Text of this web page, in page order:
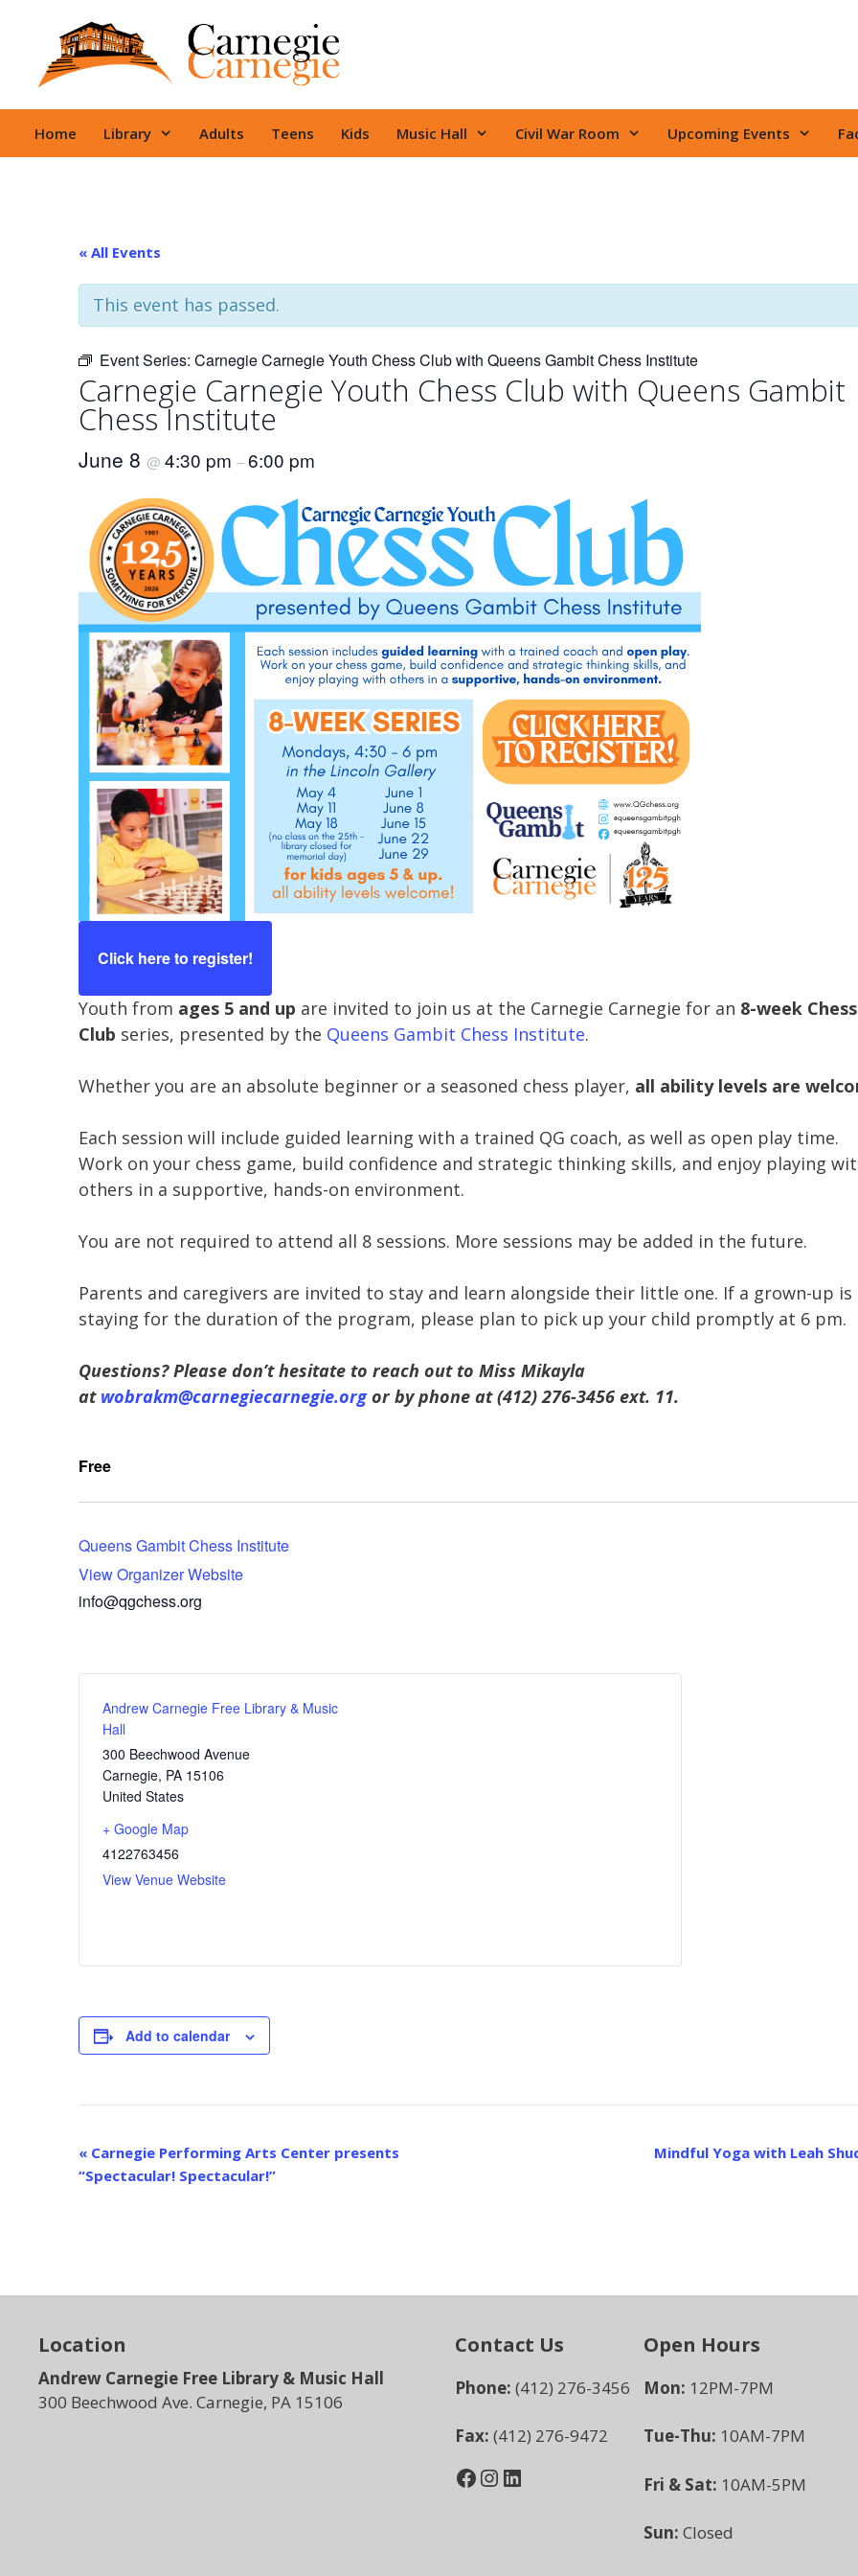
content
Home Library Adults Teens Kids Music Hall Civil War Room Upcoming Events
« All Events
This event has passed.
Event Series: Carnegie Carnegie Youth Chess Club with Queens Gambit Chess Institute
Carnegie Carnegie Youth Chess Club with Queens Gambit
Chess Institute
June 8 @ 4:30 pm –6:00 pm
Click here to register!
Youth from ages 5 and up are invited to join us at the Carnegie Carnegie for an 8-week Chess
Club series, presented by the Queens Gambit Chess Institute.
Whether you are an absolute beginner or a seasoned chess player, all ability levels are
Each session will include guided learning with a trained QG coach, as well as open play time.
Work on your chess game, build confidence and strategic thinking skills, and enjoy playing
others in a supportive, hands-on environment.
You are not required to attend all 8 sessions. More sessions may be added in the future.
Parents and caregivers are invited to stay and learn alongside their little one. If a grown-up
staying for the duration of the program, please plan to pick up your child promptly at 6 pm.
Questions? Please don’t hesitate to reach out to Miss Mikayla
at wobrakm@carnegiecarnegie.orgor by phone at (412) 276-3456 ext. 11.
Free
Queens Gambit Chess Institute
View Organizer Website
info@qgchess.org
Andrew Carnegie Free Library & Music
Hall
300 Beechwood Avenue
Carnegie, PA 15106
United States
+ Google Map
4122763456
View Venue Website
Add to calendar
E
v
g
a
t
« Carnegie Performing Arts Center presents
“Spectacular! Spectacular!”
Mindful Yoga with Leah
Location
Andrew Carnegie Free Library & Music Hall
300 Beechwood Ave. Carnegie, PA 15106
Contact Us
Phone: (412) 276-3456
Fax: (412) 276-9472
Facebook InstagramLinkedIn
Open Hours
Mon: 12PM-7PM
Tue-Thu: 10AM-7PM
Fri & Sat: 10AM-5PM
Sun: Closed